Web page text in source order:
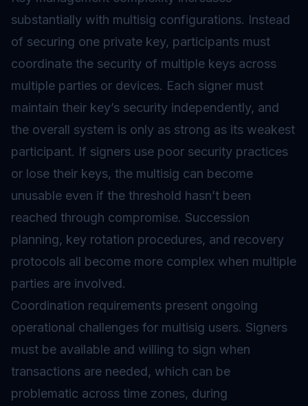
substantially with multisig configurations. Instead
of securing one private key, participants must
coordinate the security of multiple keys across
multiple parties or devices. Each signer must
maintain their key’s security independently, and
the overall system is only as strong as its weakest
participant. If signers use poor security practices
or lose their keys, the multisig can become
unusable even if the threshold hasn’t been
reached through compromise. Succession
planning, key rotation procedures, and recovery
protocols all become more complex when multiple
parties are involved.
Coordination requirements present ongoing
operational challenges for multisig users. Signers
must be available and willing to sign when
transactions are needed, which can be
problematic across time zones, during